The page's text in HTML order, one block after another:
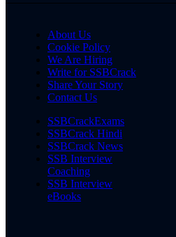
About Us
Cookie Policy
We Are Hiring
Write for SSBCrack
Share Your Story
Contact Us
SSBCrackExams
SSBCrack Hindi
SSBCrack News
SSB Interview
Coaching
SSB Interview
eBooks